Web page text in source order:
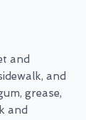
and
and
grease,
and